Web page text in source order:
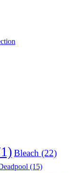
Bleach (22)
(15)